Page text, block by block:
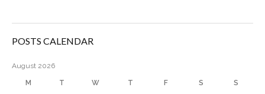
POSTS CALENDAR
August 2026
M T W T F S S